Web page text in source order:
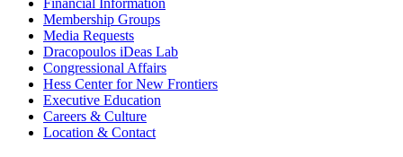
Membership Groups
Media Requests
Dracopoulos iDeas Lab
Congressional Affairs
Hess Center for New Frontiers
Executive Education
Careers & Culture
Location & Contact